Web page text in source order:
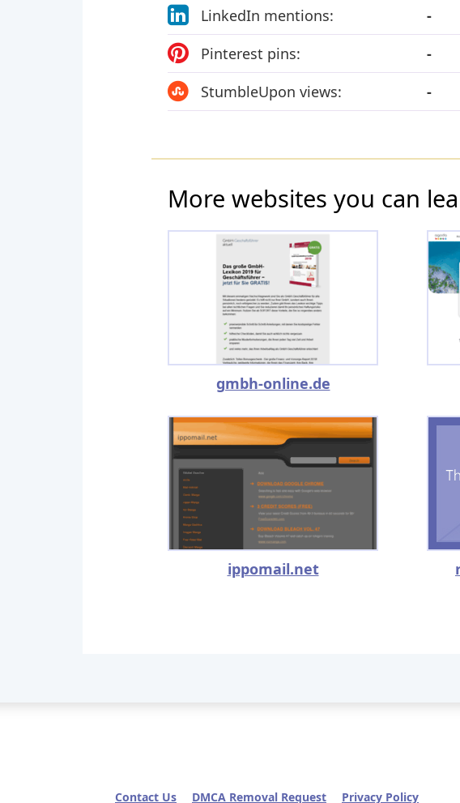
LinkedIn mentions:
-
Pinterest pins:
-
StumbleUpon views:
-
More websites you can
gmbh-online.de
ippomail.net
Contact Us DMCA Removal Request Privacy Policy